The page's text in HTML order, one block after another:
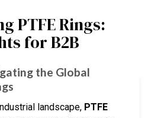
PTFE Rings:
for B2B
the Global
landscape, PTFE